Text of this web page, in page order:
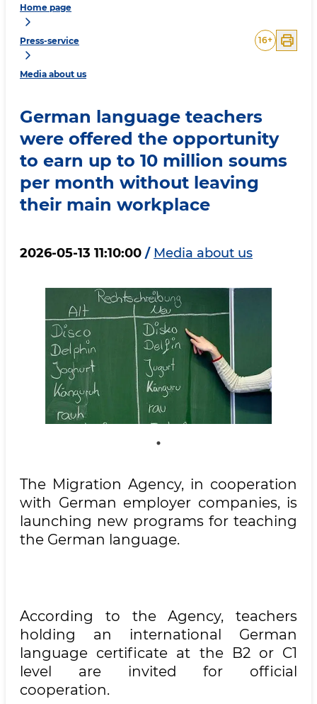
Home page
Press-service
Media about us
16+
German language teachers
were offered the opportunity
to earn up to 10 million soums
per month without leaving
their main workplace
2026-05-13 11:10:00 / Media about us
The Migration Agency, in cooperation
with German employer companies, is
launching new programs for teaching
the German language.
According to the Agency, teachers
holding an international German
language certificate at the B2 or C1
level are invited for official
cooperation.